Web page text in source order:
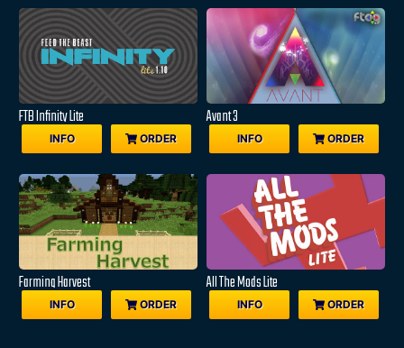
FTB Infinity Lite
INFO ORDER
Avant 3
INFO ORDER
Farming Harvest
INFO ORDER
All The Mods Lite
INFO ORDER